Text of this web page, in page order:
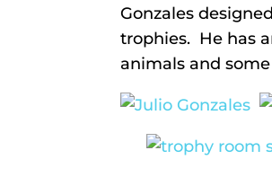
Gonzales
trophies. He has
animals and